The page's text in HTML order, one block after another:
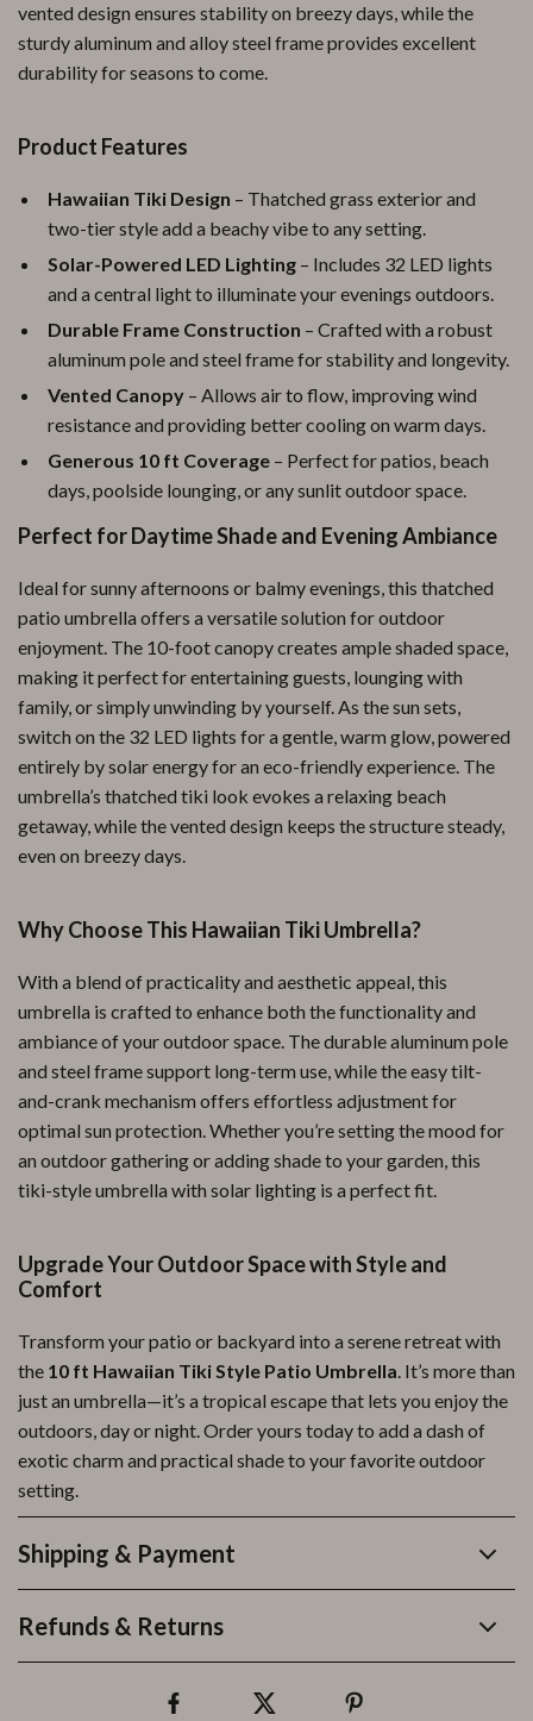
vented design ensures stability on breezy days, while the
sturdy aluminum and alloy steel frame provides excellent
durability for seasons to come.
Product Features
Hawaiian Tiki Design – Thatched grass exterior and
two-tier style add a beachy vibe to any setting.
Solar-Powered LED Lighting – Includes 32 LED lights
and a central light to illuminate your evenings outdoors.
Durable Frame Construction – Crafted with a robust
aluminum pole and steel frame for stability and longevity.
Vented Canopy – Allows air to flow, improving wind
resistance and providing better cooling on warm days.
Generous 10 ft Coverage – Perfect for patios, beach
days, poolside lounging, or any sunlit outdoor space.
Perfect for Daytime Shade and Evening Ambiance
Ideal for sunny afternoons or balmy evenings, this thatched
patio umbrella offers a versatile solution for outdoor
enjoyment. The 10-foot canopy creates ample shaded space,
making it perfect for entertaining guests, lounging with
family, or simply unwinding by yourself. As the sun sets,
switch on the 32 LED lights for a gentle, warm glow, powered
entirely by solar energy for an eco-friendly experience. The
umbrella’s thatched tiki look evokes a relaxing beach
getaway, while the vented design keeps the structure steady,
even on breezy days.
Why Choose This Hawaiian Tiki Umbrella?
With a blend of practicality and aesthetic appeal, this
umbrella is crafted to enhance both the functionality and
ambiance of your outdoor space. The durable aluminum pole
and steel frame support long-term use, while the easy tilt-
and-crank mechanism offers effortless adjustment for
optimal sun protection. Whether you’re setting the mood for
an outdoor gathering or adding shade to your garden, this
tiki-style umbrella with solar lighting is a perfect fit.
Upgrade Your Outdoor Space with Style and
Comfort
Transform your patio or backyard into a serene retreat with
the 10 ft Hawaiian Tiki Style Patio Umbrella. It’s more than
just an umbrella—it’s a tropical escape that lets you enjoy the
outdoors, day or night. Order yours today to add a dash of
exotic charm and practical shade to your favorite outdoor
setting.
Shipping & Payment
Refunds & Returns